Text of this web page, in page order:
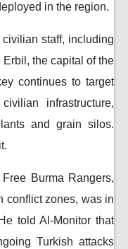
in the region.
staff, including
the capital of the
continues to target
infrastructure,
and grain silos.
Burma Rangers,
conflict zones, was in
told Al-Monitor that
Turkish attacks